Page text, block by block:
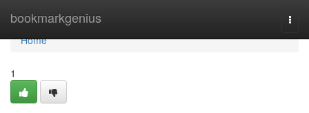
bookmarkgenius
Home
Home
1